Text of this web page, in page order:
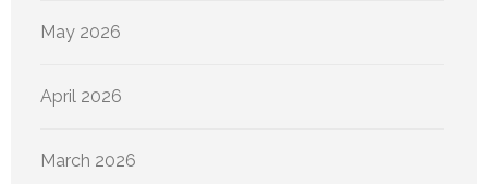
May 2026
April 2026
March 2026